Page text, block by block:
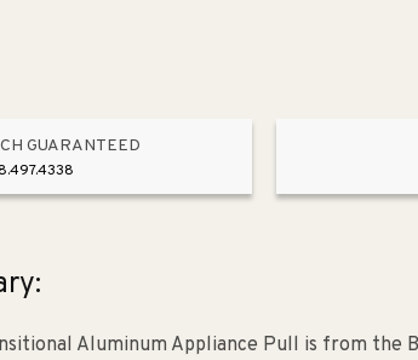
GUARANTEED
Aluminum Appliance Pull is from the